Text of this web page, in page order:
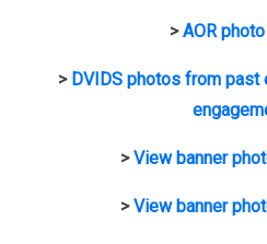
>AOR
> DVIDS photos from past
>View banner
>View banner